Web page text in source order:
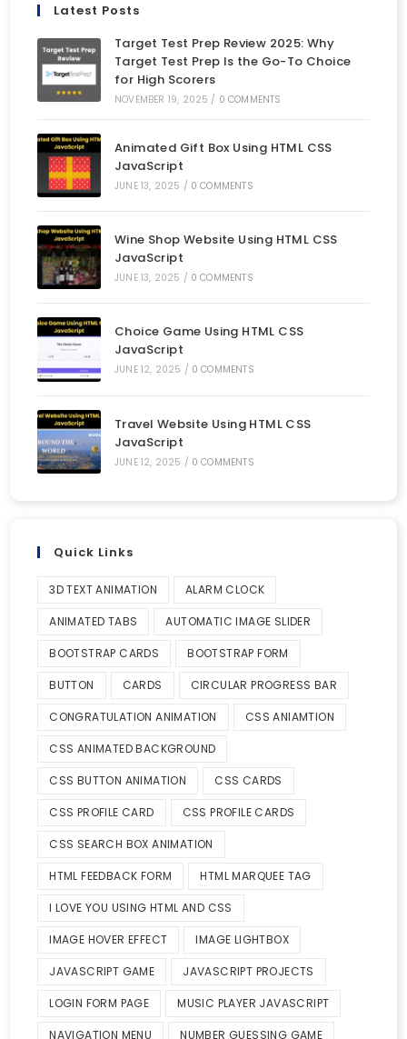
Latest Posts
Target Test Prep Review 2025: Why
Target Test Prep Is the Go-To Choice
for High Scorers
NOVEMBER 19, 2025 / 0 COMMENTS
Animated Gift Box Using HTML CSS
JavaScript
JUNE 13, 2025 / 0 COMMENTS
Wine Shop Website Using HTML CSS
JavaScript
JUNE 13, 2025 / 0 COMMENTS
Choice Game Using HTML CSS
JavaScript
JUNE 12, 2025 / 0 COMMENTS
Travel Website Using HTML CSS
JavaScript
JUNE 12, 2025 / 0 COMMENTS
Quick Links
3D TEXT ANIMATION ALARM CLOCK
ANIMATED TABS AUTOMATIC IMAGE SLIDER
BOOTSTRAP CARDS BOOTSTRAP FORM
BUTTON CARDS CIRCULAR PROGRESS BAR
CONGRATULATION ANIMATION CSS ANIAMTION
CSS ANIMATED BACKGROUND
CSS BUTTON ANIMATION CSS CARDS
CSS PROFILE CARD CSS PROFILE CARDS
CSS SEARCH BOX ANIMATION
HTML FEEDBACK FORM HTML MARQUEE TAG
I LOVE YOU USING HTML AND CSS
IMAGE HOVER EFFECT IMAGE LIGHTBOX
JAVASCRIPT GAME JAVASCRIPT PROJECTS
LOGIN FORM PAGE MUSIC PLAYER JAVASCRIPT
NAVIGATION MENU NUMBER GUESSING GAME